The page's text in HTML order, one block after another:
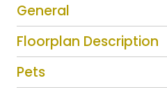
General
Floorplan Description
Pets